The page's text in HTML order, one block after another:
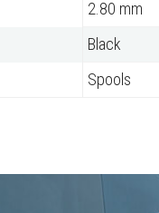
2.80 mm
Black
Spools